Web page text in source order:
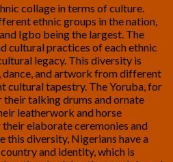
collage in terms of culture.
ethnic groups in the nation,
Igbo being the largest. The
cultural practices of each ethnic
legacy. This diversity is
and artwork from different
cultural tapestry. The Yoruba, for
their talking drums and ornate
leatherwork and horse
elaborate ceremonies and
this diversity, Nigerians have a
and identity, which is